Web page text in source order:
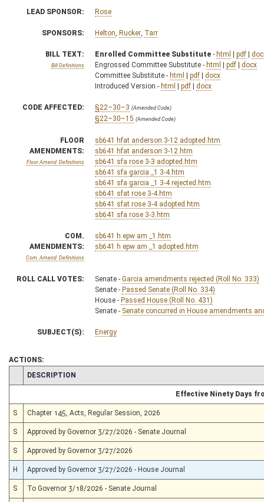
LEAD SPONSOR: Rose
SPONSORS: Helton Rucker Tarr
BILL TEXT:
Bill Definitions
Enrolled Committee Substitute - html | pdf |
Engrossed Committee Substitute - html | pdf | docx
Committee Substitute - html | pdf | docx
Introduced Version - html | pdf | docx
CODE AFFECTED: §22–30–3 (Amended Code)
§22–30–15 (Amended Code)
FLOOR
AMENDMENTS:
Floor Amend. Definitions
sb641 hfat anderson 3-12 adopted.htm
sb641 hfat anderson 3-12.htm
sb641 sfa rose 3-3 adopted.htm
sb641 sfa garcia _1 3-4.htm
sb641 sfa garcia _1 3-4 rejected.htm
sb641 sfat rose 3-4.htm
sb641 sfat rose 3-4 adopted.htm
sb641 sfa rose 3-3.htm
COM.
AMENDMENTS:
Com. Amend. Definitions
sb641 h epw am _1.htm
sb641 h epw am _1 adopted.htm
ROLL CALL VOTES: Senate - Garcia amendments rejected (Roll No. 333)
Senate - Passed Senate (Roll No. 334)
House - Passed House (Roll No. 431)
Senate - Senate concurred in House amendments
SUBJECT(S): Energy
ACTIONS:
CHAMBER
DESCRIPTION
Effective Ninety Days
S Chapter 145, Acts, Regular Session, 2026
S Approved by Governor 3/27/2026 - Senate Journal
S Approved by Governor 3/27/2026
H Approved by Governor 3/27/2026 - House Journal
S To Governor 3/18/2026 - Senate Journal